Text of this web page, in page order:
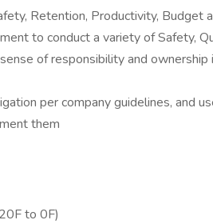
Retention, Productivity, Budget
to conduct a variety of Safety,
of responsibility and
per company guidelines, and
them
to 0F)